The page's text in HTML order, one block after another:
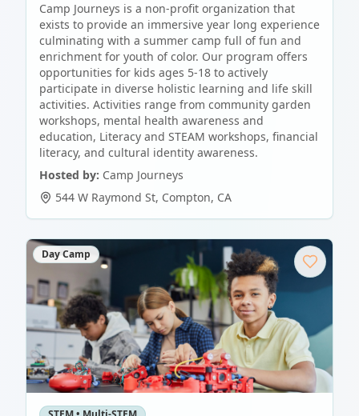
Camp Journeys is a non-profit organization that
exists to provide an immersive year long experience
culminating with a summer camp full of fun and
enrichment for youth of color. Our program offers
opportunities for kids ages 5-18 to actively
participate in diverse holistic learning and life skill
activities. Activities range from community garden
workshops, mental health awareness and
education, Literacy and STEAM workshops, financial
literacy, and cultural identity awareness.
Hosted by: Camp Journeys
544 W Raymond St, Compton, CA
Day Camp